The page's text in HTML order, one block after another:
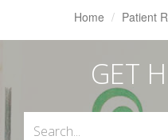
Home Patient
GET